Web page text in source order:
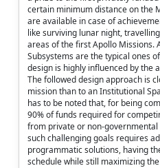
certain minimum distance on the
are available in case of
like surviving lunar night,
areas of the first Apollo Missions.
Subsystems are the typical ones
design is highly influenced by the
The followed design approach is
mission than to an Institutional
has to be noted that, for being
90% of funds required for
from private or non-
such challenging goals requires
programmatic solutions, having
schedule while still maximizing